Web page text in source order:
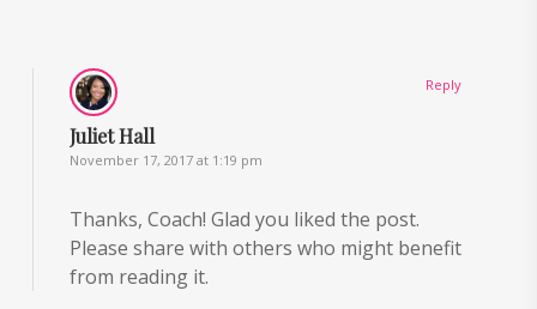
Juliet Hall
November 17, 2017 at 1:19 pm
Thanks, Coach! Glad you liked the post.
Please share with others who might benefit
from reading it.
Reply